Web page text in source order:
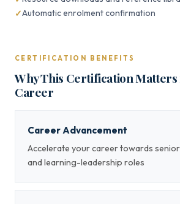
Automatic enrolment confirmation
CERTIFICATION BENEFITS
Why This Certification
Career
Career Advancement
Accelerate your career towards
and learning-leadership roles